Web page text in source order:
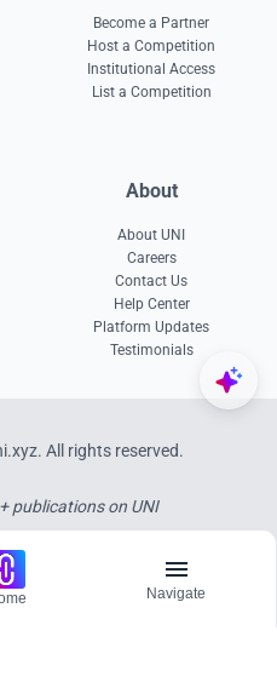
Become a Partner
Host a Competition
Institutional Access
List a Competition
About
About UNI
Careers
Contact Us
Help Center
Platform Updates
Testimonials
All rights reserved.
publications on UNI
Navigate